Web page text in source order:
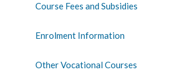
Course Fees and Subsidies
Enrolment Information
Other Vocational Courses